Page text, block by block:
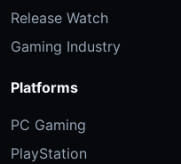
Release Watch
Gaming Industry
Platforms
PC Gaming
PlayStation